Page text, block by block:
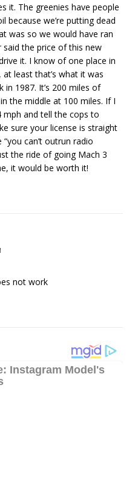
it. The greenies have people
because we’re putting dead
was so we would have ran
the price of this new
it. I know of one place in
least that’s what it was
1987. It’s 200 miles of
the middle at 100 miles. If I
mph and tell the cops to
sure your license is straight
can’t outrun radio
the ride of going Mach 3
it would be worth it!
not work